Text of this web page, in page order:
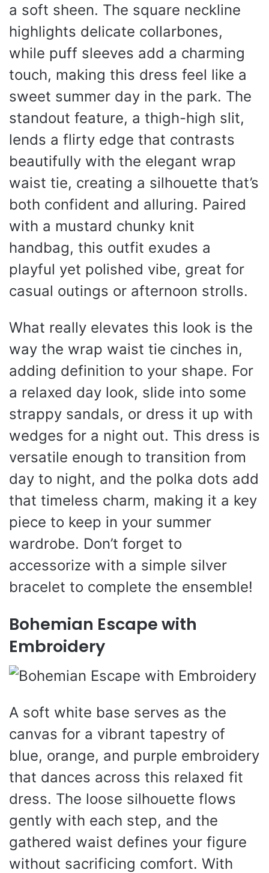
a soft sheen. The square neckline
highlights delicate collarbones,
while puff sleeves add a charming
touch, making this dress feel like a
sweet summer day in the park. The
standout feature, a thigh-high slit,
lends a flirty edge that contrasts
beautifully with the elegant wrap
waist tie, creating a silhouette that’s
both confident and alluring. Paired
with a mustard chunky knit
handbag, this outfit exudes a
playful yet polished vibe, great for
casual outings or afternoon strolls.
What really elevates this look is the
way the wrap waist tie cinches in,
adding definition to your shape. For
a relaxed day look, slide into some
strappy sandals, or dress it up with
wedges for a night out. This dress is
versatile enough to transition from
day to night, and the polka dots add
that timeless charm, making it a key
piece to keep in your summer
wardrobe. Don’t forget to
accessorize with a simple silver
bracelet to complete the ensemble!
Bohemian Escape with
Embroidery
A soft white base serves as the
canvas for a vibrant tapestry of
blue, orange, and purple embroidery
that dances across this relaxed fit
dress. The loose silhouette flows
gently with each step, and the
gathered waist defines your figure
without sacrificing comfort. With